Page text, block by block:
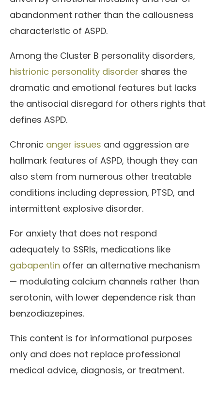
abandonment rather than the callousness
characteristic of ASPD.
Among the Cluster B personality disorders,
histrionic personality disorder shares the
dramatic and emotional features but lacks
the antisocial disregard for others rights that
defines ASPD.
Chronic anger issues and aggression are
hallmark features of ASPD, though they can
also stem from numerous other treatable
conditions including depression, PTSD, and
intermittent explosive disorder.
For anxiety that does not respond
adequately to SSRIs, medications like
gabapentin offer an alternative mechanism
— modulating calcium channels rather than
serotonin, with lower dependence risk than
benzodiazepines.
This content is for informational purposes
only and does not replace professional
medical advice, diagnosis, or treatment.